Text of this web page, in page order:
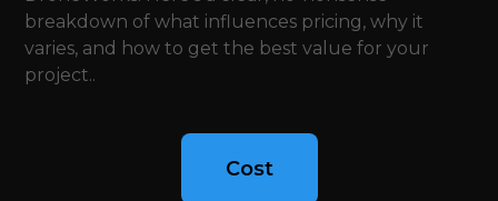
breakdown of what influences pricing, why it
varies, and how to get the best value for your
project..
Cost